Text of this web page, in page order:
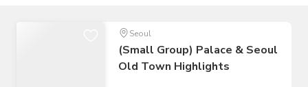
Seoul
(Small Group) Palace & Seoul
Old Town Highlights